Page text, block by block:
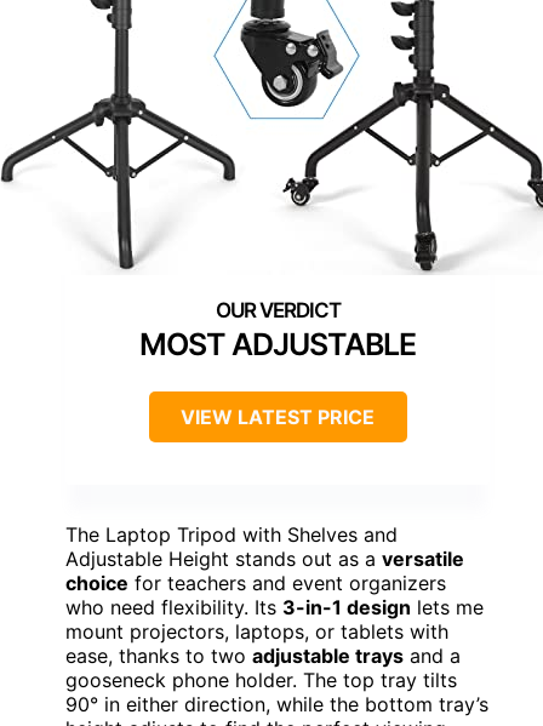
MOST ADJUSTABLE
VIEW LATEST PRICE
The Laptop Tripod with Shelves and
Adjustable Height stands out as a versatile
choice for teachers and event organizers
who need flexibility. Its 3-in-1 design lets me
mount projectors, laptops, or tablets with
ease, thanks to two adjustable trays and a
gooseneck phone holder. The top tray tilts
90° in either direction, while the bottom tray’s